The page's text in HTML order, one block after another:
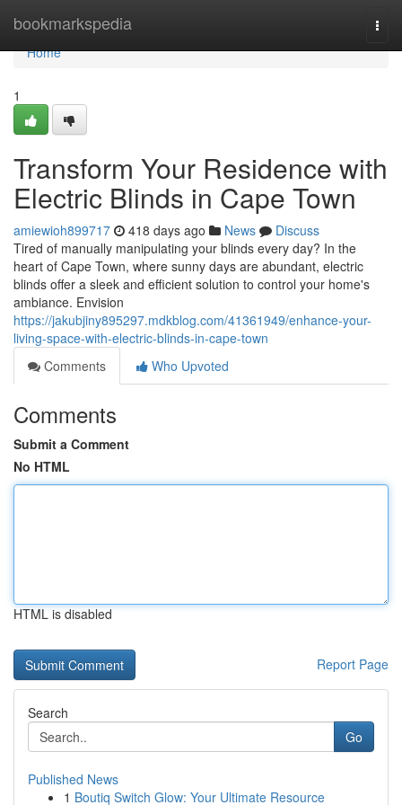
bookmarkspedia
Home
Home
1
Transform Your Residence with
Electric Blinds in Cape Town
amiewioh899717 418 days ago News
Discuss
Tired of manually manipulating your blinds every day? In the
heart of Cape Town, where sunny days are abundant, electric
blinds offer a sleek and efficient solution to control your home's
ambiance. Envision
https://jakubjiny895297.mdkblog.com/41361949/enhance-your-
living-space-with-electric-blinds-in-cape-town
Comments
Who Upvoted
Comments
Submit a Comment
No HTML
HTML is disabled
Report Page
Search
Go
Published News
1 Boutiq Switch Glow: Your Ultimate Resource